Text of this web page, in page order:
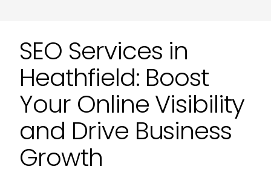
SEO Services in
Heathfield: Boost
Your Online Visibility
and Drive Business
Growth